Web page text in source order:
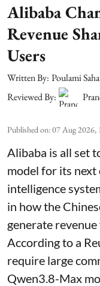
Alibaba
Revenue
Users
Written By: Poulami Saha
Reviewed By:
Published on:07 Aug 2026,
Alibaba is all set
model for its
intelligence
in how the
generate revenue
According to a
require large
Qwen3.8-Max